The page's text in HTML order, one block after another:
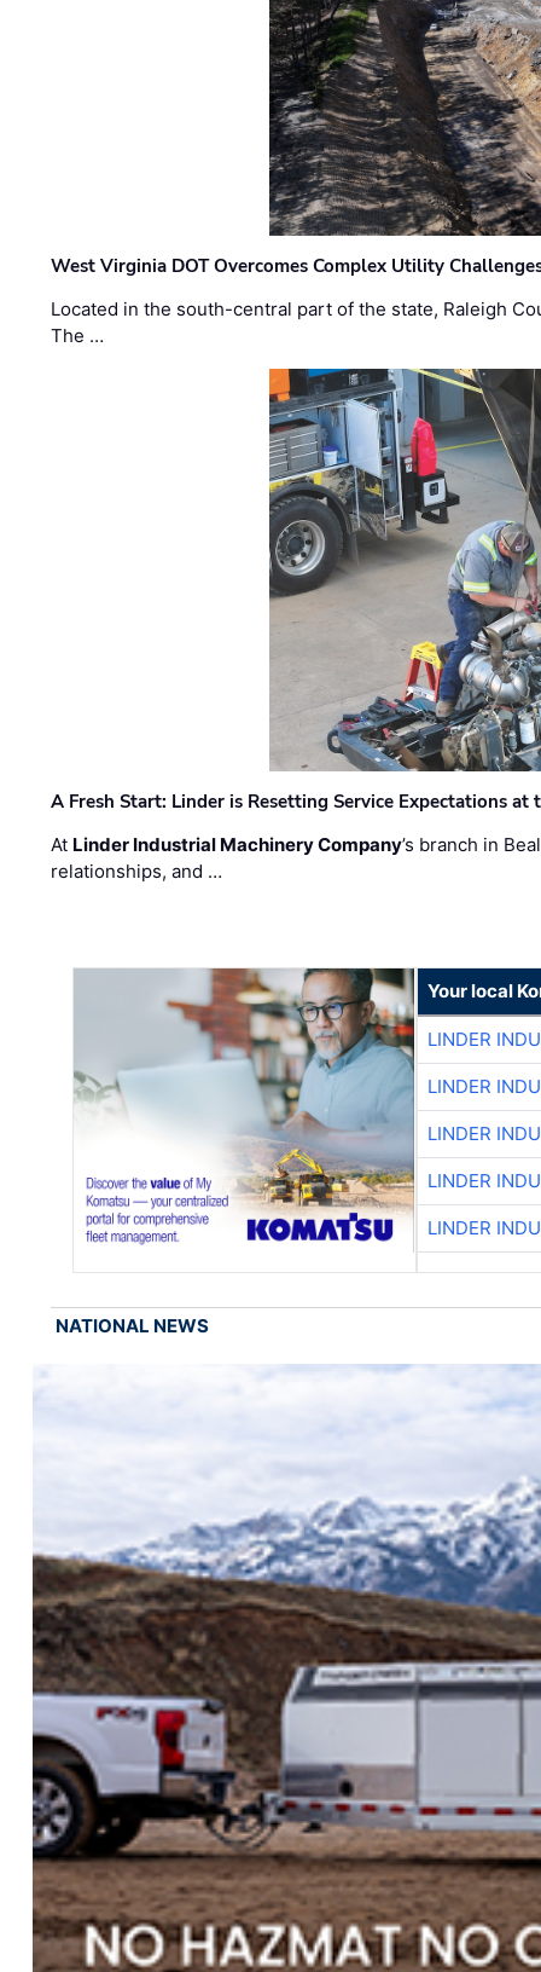
West Virginia DOT Overcomes Complex Utility
Located in the south-central part of the state, Raleigh
The …
A Fresh Start: Linder is Resetting Service Expectations at
At Linder Industrial Machinery Company’s branch in
relationships, and …
Your local
LINDER
LINDER
LINDER
LINDER
LINDER
NATIONAL NEWS